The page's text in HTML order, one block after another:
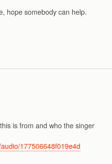
hope somebody can help.
is from and who the singer
177506648f019e4d